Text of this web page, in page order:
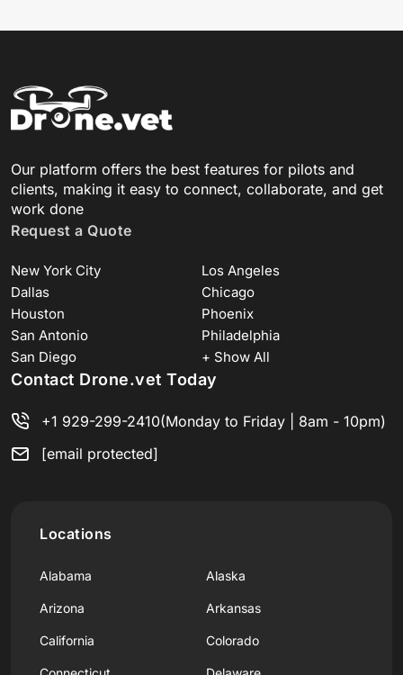
Our platform offers the best features for pilots and
clients, making it easy to connect, collaborate, and get
work done
Request a Quote
New York City
Los Angeles
Dallas
Chicago
Houston
Phoenix
San Antonio
Philadelphia
San Diego
+ Show All
Contact Drone.vet Today
+1 929-299-2410(Monday to Friday | 8am - 10pm)
[email protected]
Locations
Alabama Alaska
Arizona Arkansas
California Colorado